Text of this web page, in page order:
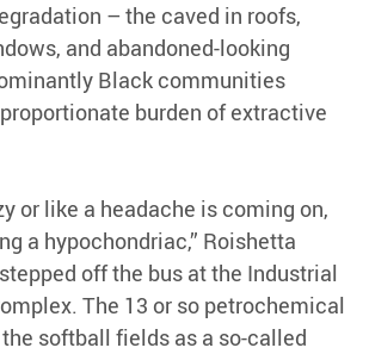
– the caved in roofs,
and abandoned-looking
Black communities
burden of extractive
or like a headache is coming on,
a hypochondriac,” Roishetta
off the bus at the Industrial
The 13 or so petrochemical
softball fields as a so-called